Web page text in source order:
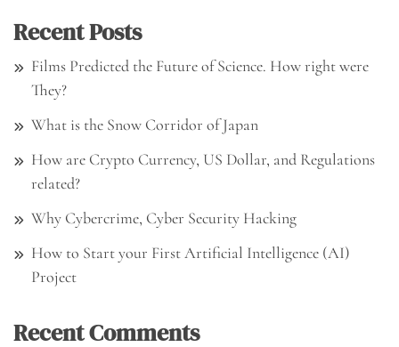
Recent Posts
Films Predicted the Future of Science. How right were
They?
What is the Snow Corridor of Japan
How are Crypto Currency, US Dollar, and Regulations
related?
Why Cybercrime, Cyber Security Hacking
How to Start your First Artificial Intelligence (AI)
Project
Recent Comments